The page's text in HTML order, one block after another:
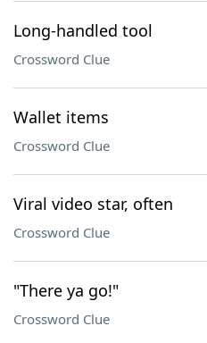
Long-handled tool
Crossword Clue
Wallet items
Crossword Clue
Viral video star, often
Crossword Clue
"There ya go!"
Crossword Clue